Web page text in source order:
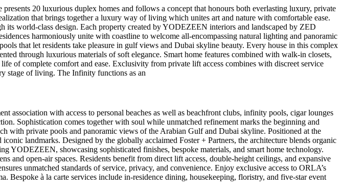
20 luxurious duplex homes and follows a concept that honours both everlasting luxury, private
that brings together a luxury way of living which unites art and nature with comfortable ease.
its world-class design. Each property created by YODEZEEN interiors and landscaped by ZED
harmoniously unite with coastline to welcome all-encompassing natural lighting and panoramic
that let residents take pleasure in gulf views and Dubai skyline beauty. Every house in this complex
through luxurious materials of soft elegance. Smart home features combined with walk-in closets,
of complete comfort and ease. Exclusivity from private lift access combines with discreet service
stage of living. The Infinity functions as an
association with access to personal beaches as well as beachfront clubs, infinity pools, cigar lounges
Sophistication comes together with soul while unmatched refinement marks the beginning and
with private pools and panoramic views of the Arabian Gulf and Dubai skyline. Positioned at the
landmarks. Designed by the globally acclaimed Foster + Partners, the architecture blends organic
YODEZEEN, showcasing sophisticated finishes, bespoke materials, and smart home technology.
and open-air spaces. Residents benefit from direct lift access, double-height ceilings, and expansive
unmatched standards of service, privacy, and convenience. Enjoy exclusive access to ORLA’s
à la carte services include in-residence dining, housekeeping, floristry, and five-star event